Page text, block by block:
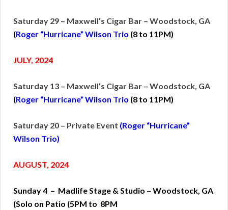
Saturday 29 – Maxwell’s Cigar Bar – Woodstock, GA
(Roger “Hurricane” Wilson Trio (8 to 11PM)
JULY, 2024
Saturday 13 – Maxwell’s Cigar Bar – Woodstock, GA
(Roger “Hurricane” Wilson Trio (8 to 11PM)
Saturday 20 – Private Event (Roger “Hurricane”
Wilson Trio)
AUGUST, 2024
Sunday 4 – Madlife Stage & Studio – Woodstock, GA
(Solo on Patio (5PM to 8PM